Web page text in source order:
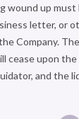
wound up
letter, or
Company.
cease upon the
and the